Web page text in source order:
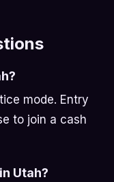
mode. Entry
to join a cash
Utah?